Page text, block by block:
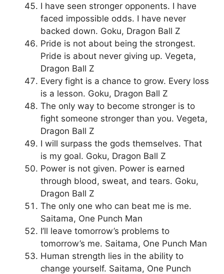
I have seen stronger opponents. I have
faced impossible odds. I have never
backed down. Goku, Dragon Ball Z
Pride is not about being the strongest.
Pride is about never giving up. Vegeta,
Dragon Ball Z
Every fight is a chance to grow. Every loss
is a lesson. Goku, Dragon Ball Z
The only way to become stronger is to
fight someone stronger than you. Vegeta,
Dragon Ball Z
I will surpass the gods themselves. That
is my goal. Goku, Dragon Ball Z
Power is not given. Power is earned
through blood, sweat, and tears. Goku,
Dragon Ball Z
The only one who can beat me is me.
Saitama, One Punch Man
I’ll leave tomorrow’s problems to
tomorrow’s me. Saitama, One Punch Man
Human strength lies in the ability to
change yourself. Saitama, One Punch